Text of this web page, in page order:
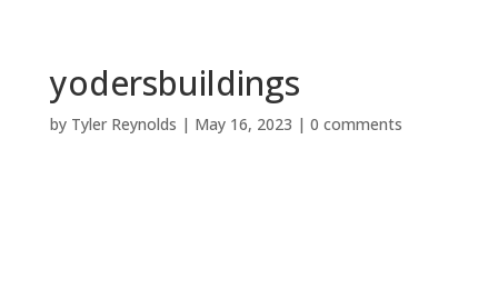
yodersbuildings
by Tyler Reynolds | May 16, 2023 | 0 comments